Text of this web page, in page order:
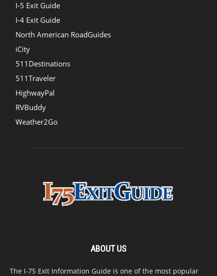
I-5 Exit Guide
I-4 Exit Guide
North American RoadGuides
iCity
511Destinations
511Traveler
HighwayPal
RVBuddy
Weather2Go
ABOUT US
The I-75 Exit Information Guide is one of the most popular